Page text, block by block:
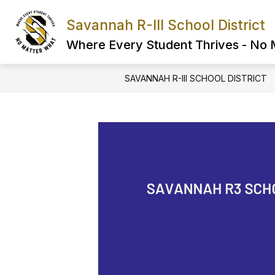
content
Savannah R-III School District
Where Every Student Thrives - No
FIND IT FAST
Show
submenu
FIND
IT
ABOUT US
SAVANNAH R-III SCHOOL DISTRICT